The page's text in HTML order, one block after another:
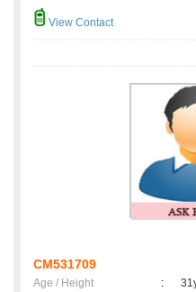
View Contact
CM531709
Age / Height :